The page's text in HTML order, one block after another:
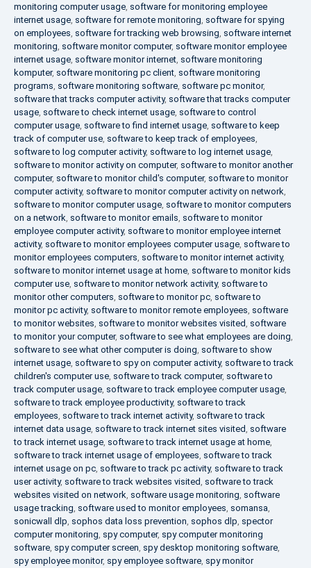
monitoring computer usage, software for monitoring employee
internet usage, software for remote monitoring, software for spying
on employees, software for tracking web browsing, software internet
monitoring, software monitor computer, software monitor employee
internet usage, software monitor internet, software monitoring
komputer, software monitoring pc client, software monitoring
programs, software monitoring software, software pc monitor,
software that tracks computer activity, software that tracks computer
usage, software to check internet usage, software to control
computer usage, software to find internet usage, software to keep
track of computer use, software to keep track of employees,
software to log computer activity, software to log internet usage,
software to monitor activity on computer, software to monitor another
computer, software to monitor child's computer, software to monitor
computer activity, software to monitor computer activity on network,
software to monitor computer usage, software to monitor computers
on a network, software to monitor emails, software to monitor
employee computer activity, software to monitor employee internet
activity, software to monitor employees computer usage, software to
monitor employees computers, software to monitor internet activity,
software to monitor internet usage at home, software to monitor kids
computer use, software to monitor network activity, software to
monitor other computers, software to monitor pc, software to
monitor pc activity, software to monitor remote employees, software
to monitor websites, software to monitor websites visited, software
to monitor your computer, software to see what employees are doing,
software to see what other computer is doing, software to show
internet usage, software to spy on computer activity, software to track
children's computer use, software to track computer, software to
track computer usage, software to track employee computer usage,
software to track employee productivity, software to track
employees, software to track internet activity, software to track
internet data usage, software to track internet sites visited, software
to track internet usage, software to track internet usage at home,
software to track internet usage of employees, software to track
internet usage on pc, software to track pc activity, software to track
user activity, software to track websites visited, software to track
websites visited on network, software usage monitoring, software
usage tracking, software used to monitor employees, somansa,
sonicwall dlp, sophos data loss prevention, sophos dlp, spector
computer monitoring, spy computer, spy computer monitoring
software, spy computer screen, spy desktop monitoring software,
spy employee monitor, spy employee software, spy monitor